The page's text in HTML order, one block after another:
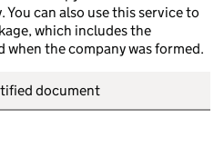
can also use this service to
which includes the
the company was formed.
document